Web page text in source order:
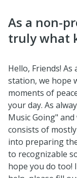
As a non-
truly what
Hello, Friends!
station, we hope
moments of
your day. As
Music Going"
consists of
into preparing
to recognizable
hope you do too!